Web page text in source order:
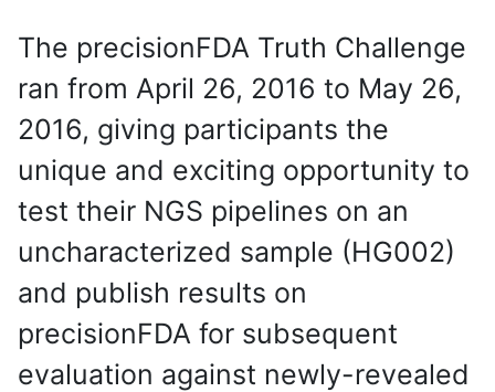
The precisionFDA Truth Challenge
ran from April 26, 2016 to May 26,
2016, giving participants the
unique and exciting opportunity to
test their NGS pipelines on an
uncharacterized sample (HG002)
and publish results on
precisionFDA for subsequent
evaluation against newly-revealed